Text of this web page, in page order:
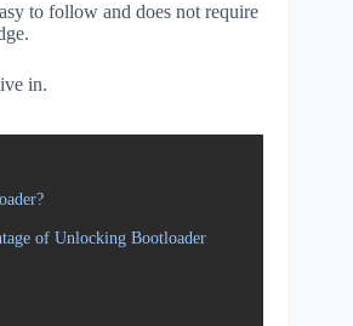
to follow and does not require
in.
of Unlocking Bootloader